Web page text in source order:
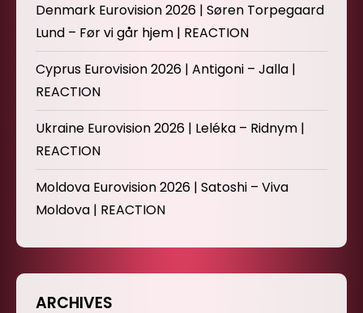
Denmark Eurovision 2026 | Søren Torpegaard
Lund – Før vi går hjem | REACTION
Cyprus Eurovision 2026 | Antigoni – Jalla |
REACTION
Ukraine Eurovision 2026 | Leléka – Ridnym |
REACTION
Moldova Eurovision 2026 | Satoshi – Viva
Moldova | REACTION
ARCHIVES